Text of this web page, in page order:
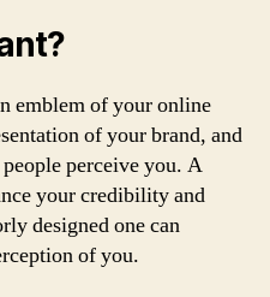
emblem of your online
of your brand, and
perceive you. A
your credibility and
designed one can
of you.